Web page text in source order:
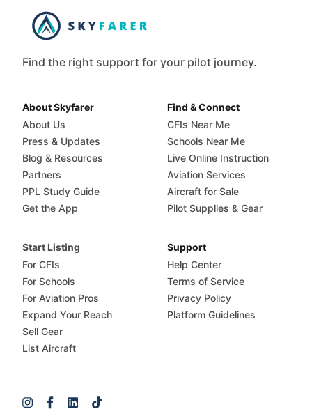
Find the right support for your pilot journey.
About Skyfarer
About Us
Press & Updates
Blog & Resources
Partners
PPL Study Guide
Get the App
Find & Connect
CFIs Near Me
Schools Near Me
Live Online Instruction
Aviation Services
Aircraft for Sale
Pilot Supplies & Gear
Start Listing
For CFIs
For Schools
For Aviation Pros
Expand Your Reach
Sell Gear
List Aircraft
Support
Help Center
Terms of Service
Privacy Policy
Platform Guidelines